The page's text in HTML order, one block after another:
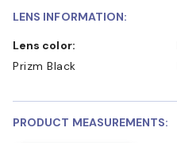
LENS INFORMATION:
Lens color:
Prizm Black
PRODUCT MEASUREMENTS: